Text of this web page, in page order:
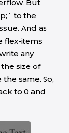
But
to the
And as
flex-items
any
size of
same. So,
to 0 and